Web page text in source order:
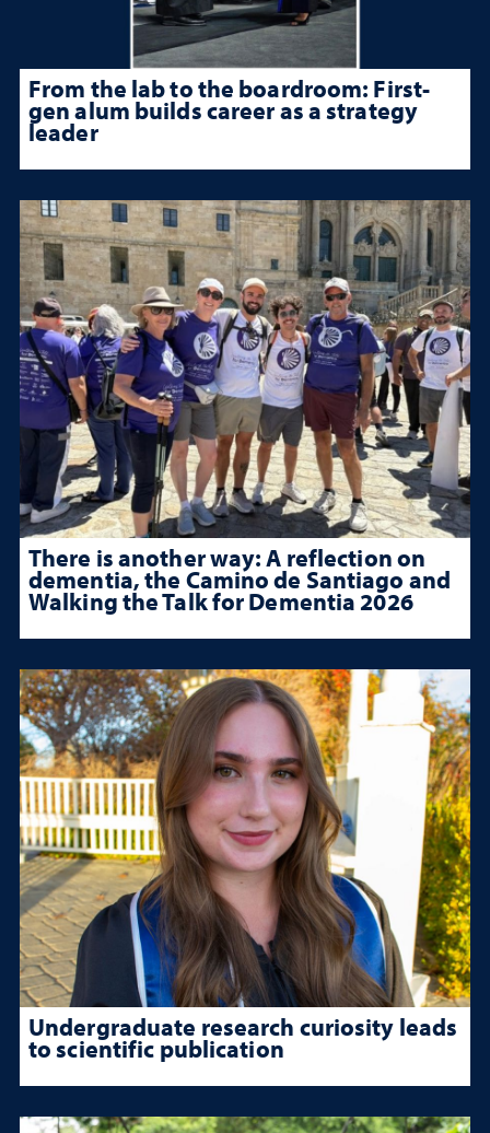
From the lab to the boardroom: First-
gen alum builds career as a strategy
leader
There is another way: A reflection on
dementia, the Camino de Santiago and
Walking the Talk for Dementia 2026
Undergraduate research curiosity leads
to scientific publication